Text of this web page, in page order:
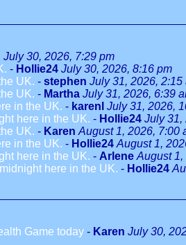
July 30, 2026, 7:29 pm
- Hollie24 July 30, 2026, 8:16 pm
UK. - stephen July 31, 2026, 2:15
UK. - Martha July 31, 2026, 6:39
in the UK. - karenl July 31, 2026,
here in the UK. - Hollie24 July 31,
UK. - Karen August 1, 2026, 7:00
in the UK. - Hollie24 August 1,
here in the UK. - Arlene August 1,
here in the UK. - Hollie24
Game today - Karen July 30,